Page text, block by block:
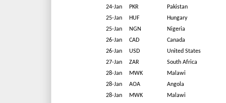
24-Jan
PKR
Pakistan
25-Jan
HUF
Hungary
25-Jan
NGN
Nigeria
26-Jan
CAD
Canada
26-Jan
USD
United States
27-Jan
ZAR
South Africa
28-Jan
MWK
Malawi
28-Jan
AOA
Angola
28-Jan
MWK
Malawi